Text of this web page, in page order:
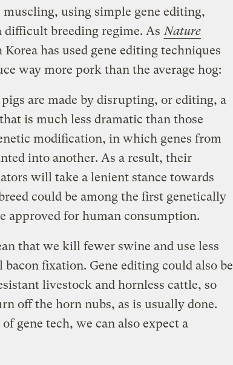
using simple gene editing,
breeding regime. As Nature
Korea has used gene editing techniques
way more pork than the average hog:
pigs are made by disrupting, or editing, a
is much less dramatic than those
modification, in which genes from
into another. As a result, their
will take a lenient stance towards
could be among the first genetically
approved for human consumption.
that we kill fewer swine and use less
fixation. Gene editing could also be
livestock and hornless cattle, so
off the horn nubs, as is usually done.
gene tech, we can also expect a